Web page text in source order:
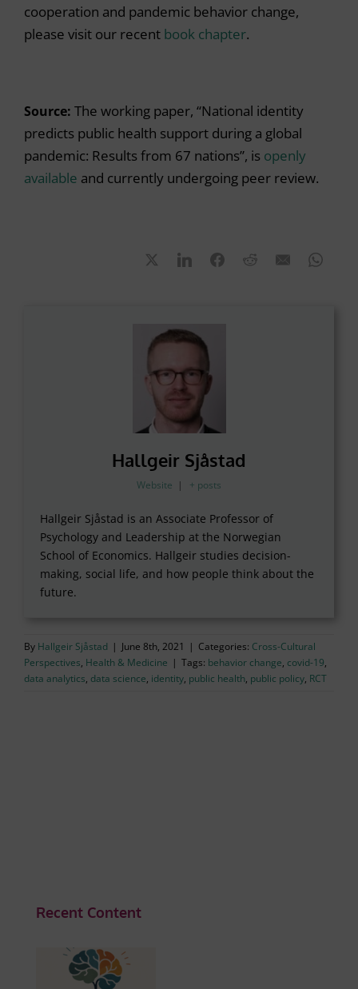
cooperation and pandemic behavior change,
please visit our recent book chapter.
Source: The working paper, “National identity
predicts public health support during a global
pandemic: Results from 67 nations”, is openly
available and currently undergoing peer review.
Hallgeir Sjåstad
Website | + posts
Hallgeir Sjåstad is an Associate Professor of
Psychology and Leadership at the Norwegian
School of Economics. Hallgeir studies decision-
making, social life, and how people think about the
future.
By Hallgeir Sjåstad | June 8th, 2021 | Categories: Cross-Cultural
Perspectives, Health & Medicine | Tags: behavior change, covid-19,
data analytics, data science, identity, public health, public policy, RCT
Recent Content